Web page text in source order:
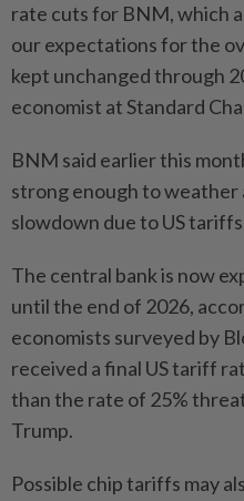
rate cuts for BNM, which
our expectations for the
kept unchanged through
economist at Standard
BNM said earlier this
strong enough to weather
slowdown due to US
The central bank is now
until the end of 2026,
economists surveyed by
received a final US tariff
than the rate of 25%
Trump.
Possible chip tariffs may